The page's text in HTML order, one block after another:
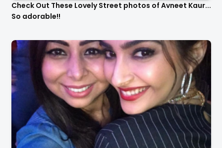
Check Out These Lovely Street photos of Avneet Kaur...
So adorable!!